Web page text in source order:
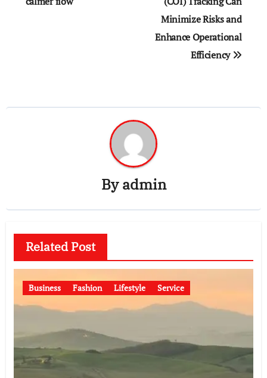
Minimize Risks and
Enhance Operational
Efficiency
Byadmin
Related Post
Business Fashion Lifestyle Service